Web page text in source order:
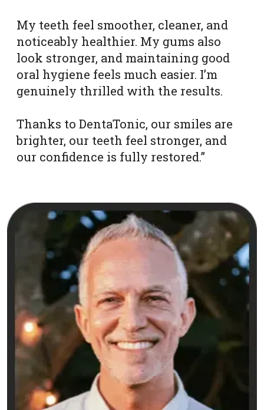
My teeth feel smoother, cleaner, and
noticeably healthier. My gums also
look stronger, and maintaining good
oral hygiene feels much easier. I’m
genuinely thrilled with the results.
Thanks to DentaTonic, our smiles are
brighter, our teeth feel stronger, and
our confidence is fully restored.”